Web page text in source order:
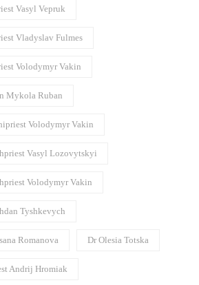
Vasyl Vepruk
Vladyslav Fulmes
Volodymyr Vakin
Mykola Ruban
Volodymyr Vakin
Vasyl Lozovytskyi
Volodymyr Vakin
Tyshkevych
Romanova Dr Olesia Totska
Andrij Hromiak